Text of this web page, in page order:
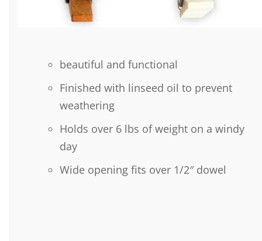
beautiful and functional
Finished with linseed oil to prevent
weathering
Holds over 6 lbs of weight on a windy
day
Wide opening fits over 1/2″ dowel